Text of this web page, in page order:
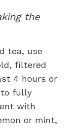
the
tea, use
filtered
4 hours or
fully
with
or mint,